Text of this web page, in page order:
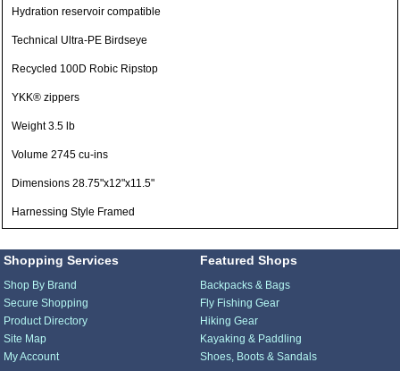
Hydration reservoir compatible
Technical Ultra-PE Birdseye
Recycled 100D Robic Ripstop
YKK® zippers
Weight 3.5 lb
Volume 2745 cu-ins
Dimensions 28.75"x12"x11.5"
Harnessing Style Framed
Shopping Services
Shop By Brand
Secure Shopping
Product Directory
Site Map
My Account
Featured Shops
Backpacks & Bags
Fly Fishing Gear
Hiking Gear
Kayaking & Paddling
Shoes, Boots & Sandals